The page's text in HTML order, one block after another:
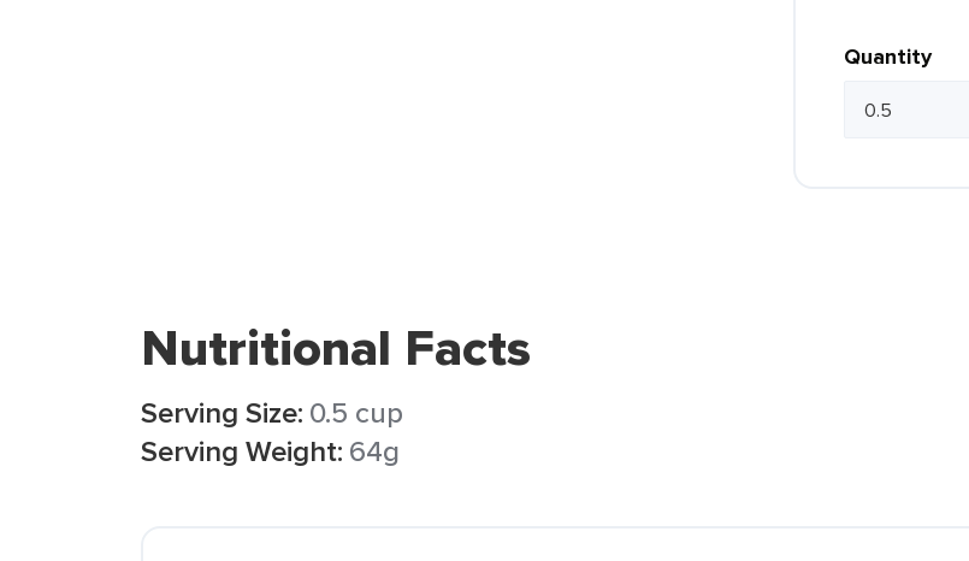
Quantity
Nutritional Facts
Serving Size: 0.5 cup
Serving Weight: 64g